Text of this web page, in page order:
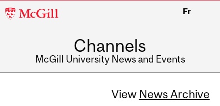
McGill
Fr
Channels
McGill University News and Events
View News Archive